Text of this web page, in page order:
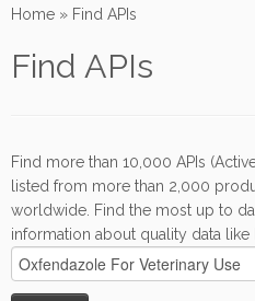
toHome » Find APIs
Find APIs
Find more than 10,000 APIs
listed from more than 2,000
worldwide. Find the most up to
information about quality data like